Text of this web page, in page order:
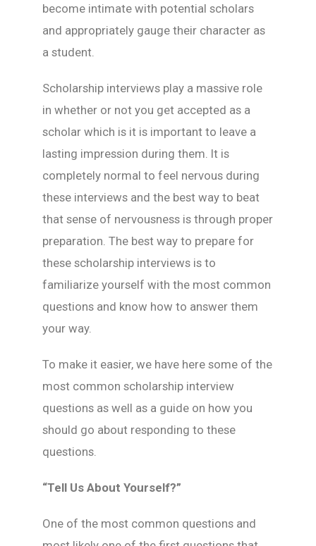
become intimate with potential scholars
and appropriately gauge their character as
a student.
Scholarship interviews play a massive role
in whether or not you get accepted as a
scholar which is it is important to leave a
lasting impression during them. It is
completely normal to feel nervous during
these interviews and the best way to beat
that sense of nervousness is through proper
preparation. The best way to prepare for
these scholarship interviews is to
familiarize yourself with the most common
questions and know how to answer them
your way.
To make it easier, we have here some of the
most common scholarship interview
questions as well as a guide on how you
should go about responding to these
questions.
“Tell Us About Yourself?”
One of the most common questions and